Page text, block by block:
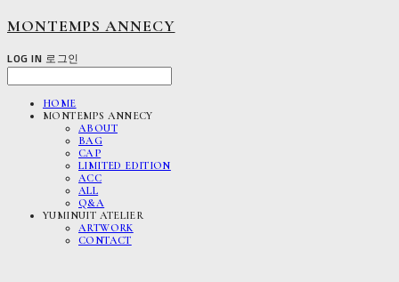
MONTEMPS ANNECY
LOG IN 로그인
HOME
MONTEMPS ANNECY
ABOUT
BAG
CAP
LIMITED EDITION
ACC
ALL
Q&A
YUMINUIT ATELIER
ARTWORK
CONTACT